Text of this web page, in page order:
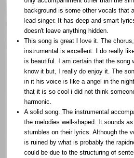
background is some other vocals that
lead singer. It has deep and smart
doesn't leave anything hidden.
This song is great I love it. The
instrumental is excellent. I do really
is beautiful. I am certain that the song
know it but, I really do enjoy it. The
in it his voice is like a angel in the
that it is so cool i did not think
harmonic.
A solid song. The instrumental
the melodies well-shaped. It sounds
stumbles on their lyrics. Although the
is ruined by what is probably the
could be due to the structuring of